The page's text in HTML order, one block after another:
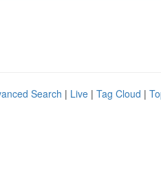
Search | Live | Tag Cloud |